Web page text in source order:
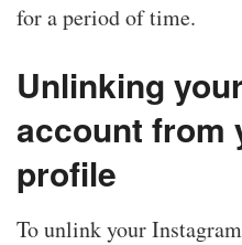
for a period of time.
Unlinking
account from
profile
To unlink your